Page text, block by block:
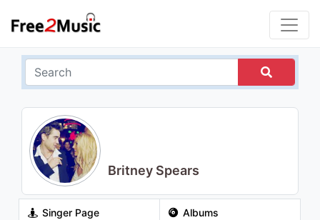
Britney Spears
Singer Page Albums